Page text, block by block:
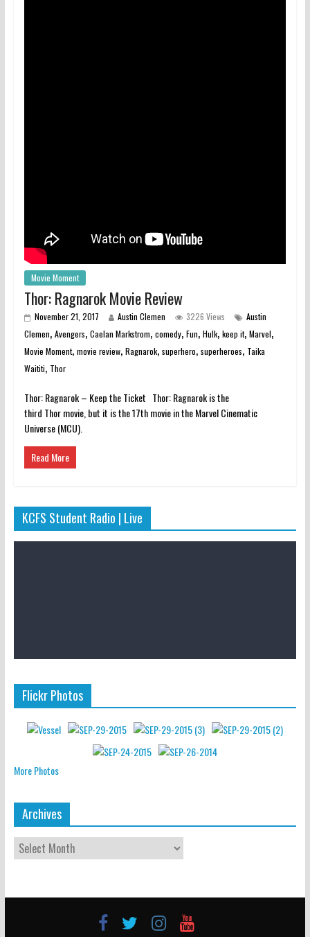
Movie Moment
Thor: Ragnarok Movie Review
November 21, 2017 Austin Clemen 3226 Views
Austin
Clemen, Avengers, Caelan Markstrom, comedy, Fun, Hulk, keep it, Marvel,
Movie Moment, movie review, Ragnarok, superhero, superheroes, Taika
Waititi, Thor
Thor: Ragnarok – Keep the Ticket Thor: Ragnarok is the
third Thor movie, but it is the 17th movie in the Marvel Cinematic
Universe (MCU).
Read More
KCFS Student Radio | Live
Flickr Photos
More Photos
Archives